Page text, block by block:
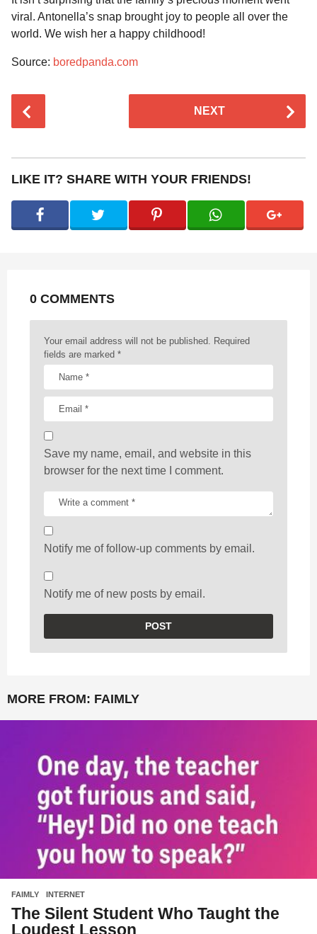
viral. Antonella’s snap brought joy to people all over the
world. We wish her a happy childhood!
Source: boredpanda.com
t
P
i
NEXT
LIKE IT? SHARE WITH YOUR FRIENDS!
0 COMMENTS
Your email address will not be published. Required
fields are marked *
Save my name, email, and website in this
browser for the next time I comment.
Notify me of follow-up comments by email.
Notify me of new posts by email.
MORE FROM: FAIMLY
FAIMLY INTERNET
The Silent Student Who Taught the
Loudest Lesson